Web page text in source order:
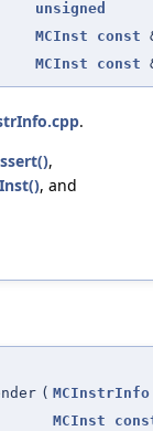
unsigned
MCInst
const
MCInst
const
.
,
, and
( MCInstrInfo
MCInst